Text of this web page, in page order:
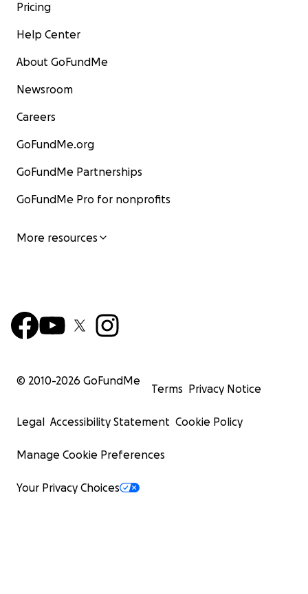
Pricing
Help Center
About GoFundMe
Newsroom
Careers
GoFundMe.org
GoFundMe Partnerships
GoFundMe Pro for nonprofits
More resources
© 2010-2026 GoFundMe
Terms Privacy Notice
Legal Accessibility Statement Cookie Policy
Manage Cookie Preferences
Your Privacy Choices